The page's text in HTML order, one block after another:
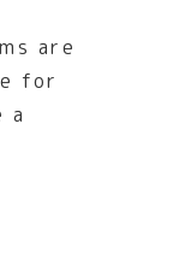
are
for
a